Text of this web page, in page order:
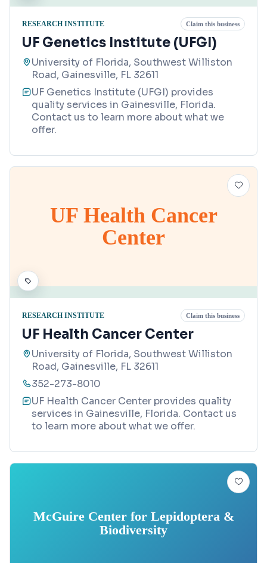
RESEARCH INSTITUTE Claim this business
UF Genetics Institute (UFGI)
University of Florida, Southwest Williston
Road, Gainesville, FL 32611
UF Genetics Institute (UFGI) provides
quality services in Gainesville, Florida.
Contact us to learn more about what we
offer.
UF Health Cancer
Center
RESEARCH INSTITUTE Claim this business
UF Health Cancer Center
University of Florida, Southwest Williston
Road, Gainesville, FL 32611
352-273-8010
UF Health Cancer Center provides quality
services in Gainesville, Florida. Contact us
to learn more about what we offer.
McGuire Center for Lepidoptera &
Biodiversity